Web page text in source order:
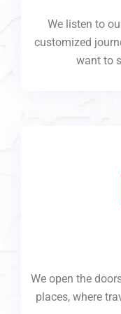
We listen to
customized
want to
We open the
places, where